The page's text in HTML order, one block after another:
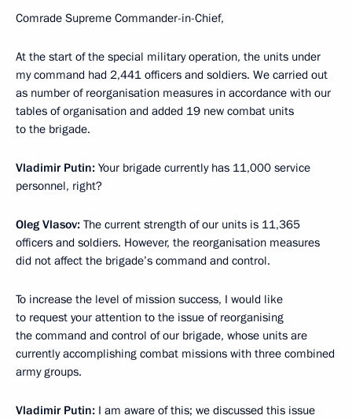
Comrade Supreme Commander-in-Chief,
At the start of the special military operation, the units under
my command had 2,441 officers and soldiers. We carried out
as number of reorganisation measures in accordance with our
tables of organisation and added 19 new combat units
to the brigade.
Vladimir Putin: Your brigade currently has 11,000 service
personnel, right?
Oleg Vlasov: The current strength of our units is 11,365
officers and soldiers. However, the reorganisation measures
did not affect the brigade’s command and control.
To increase the level of mission success, I would like
to request your attention to the issue of reorganising
the command and control of our brigade, whose units are
currently accomplishing combat missions with three combined
army groups.
Vladimir Putin: I am aware of this; we discussed this issue